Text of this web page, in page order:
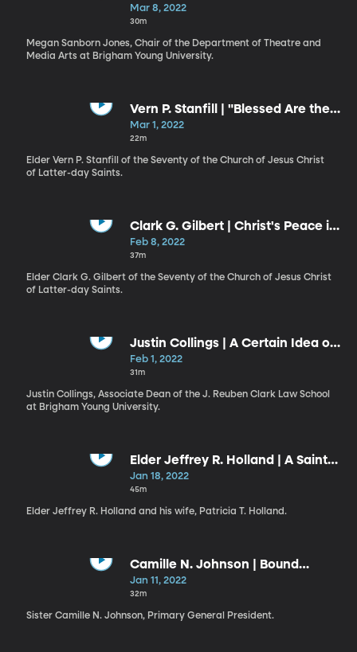
You Be My Neighbor?"
Mar 8, 2022
30m
Megan Sanborn Jones, Chair of the Department of Theatre and
Media Arts at Brigham Young University.
Vern P. Stanfill | "Blessed Are the
Peacemakers"
Mar 1, 2022
22m
Elder Vern P. Stanfill of the Seventy of the Church of Jesus Christ
of Latter-day Saints.
Clark G. Gilbert | Christ's Peace in
Perilous Times
Feb 8, 2022
37m
Elder Clark G. Gilbert of the Seventy of the Church of Jesus Christ
of Latter-day Saints.
Justin Collings | A Certain Idea of
BYU
Feb 1, 2022
31m
Justin Collings, Associate Dean of the J. Reuben Clark Law School
at Brigham Young University.
Elder Jeffrey R. Holland | A Saint
Through the Atonement of Christ
the Lord / Patricia T. Holland |
Thoughts of Peace in Times of
Jan 18, 2022
45m
Elder Jeffrey R. Holland and his wife, Patricia T. Holland.
Camille N. Johnson | Bound
Securely to the Savior
Jan 11, 2022
32m
Sister Camille N. Johnson, Primary General President.